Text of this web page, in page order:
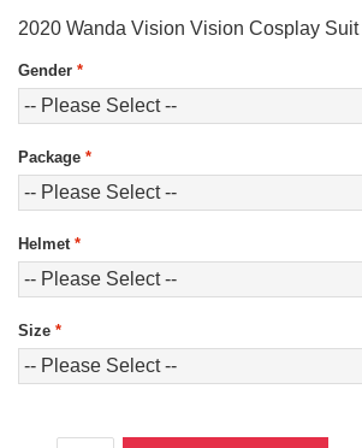
2020 Wanda Vision Vision Cosplay Suit
Gender *
Package *
Helmet*
Size *